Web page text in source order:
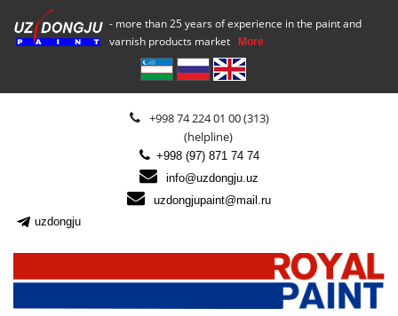
- more than 25 years of experience in the paint and
varnish products market
More
+998 74 224 01 00 (313)
(helpline)
+998 (97) 871 74 74
info@uzdongju.uz
uzdongjupaint@mail.ru
uzdongju